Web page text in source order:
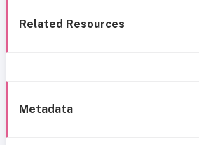
Related Resources
Metadata